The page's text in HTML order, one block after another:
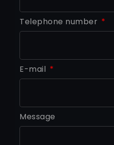
Telephone number
E-mail
Message